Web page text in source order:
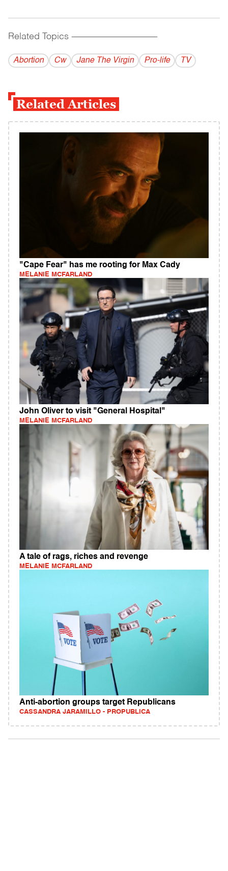
Related Topics ------------------------------------------
Abortion Cw Jane The Virgin Pro-life TV
Related Articles
"Cape Fear" has me rooting for Max Cady
MELANIE MCFARLAND
John Oliver to visit "General Hospital"
MELANIE MCFARLAND
A tale of rags, riches and revenge
MELANIE MCFARLAND
Anti-abortion groups target Republicans
CASSANDRA JARAMILLO - PROPUBLICA